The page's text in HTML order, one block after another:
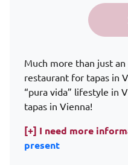
Tapas in Vienna quantity
Much more than just
restaurant for tapas in
“pura vida” lifestyle in
tapas in Vienna!
[+] I need more
present